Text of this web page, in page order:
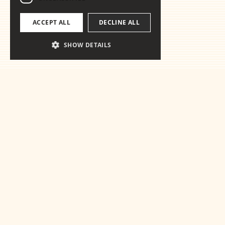
ACCEPT ALL DECLINE ALL
SHOW DETAILS